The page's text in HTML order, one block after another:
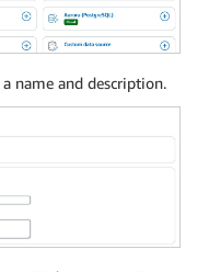
a name and description.